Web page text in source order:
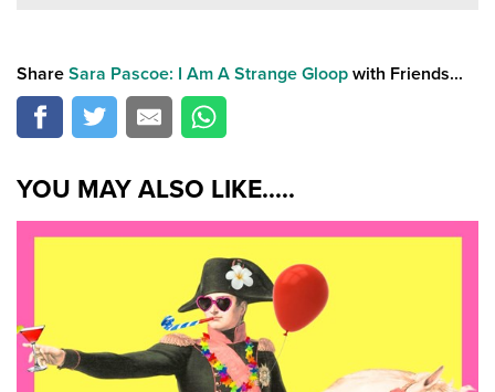
Share Sara Pascoe: I Am A Strange Gloop with Friends...
YOU MAY ALSO LIKE.....